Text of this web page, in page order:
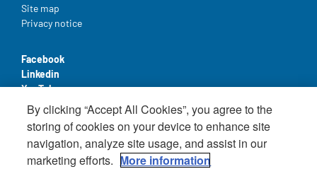
Site map
Privacy notice
Facebook
Linkedin
YouTube
By clicking “Accept All Cookies”, you agree to the
storing of cookies on your device to enhance site
navigation, analyze site usage, and assist in our
marketing efforts. More information